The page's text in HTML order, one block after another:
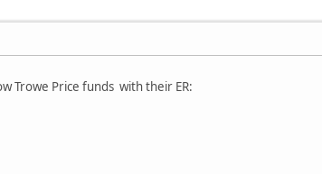
Trowe Price funds with their ER: